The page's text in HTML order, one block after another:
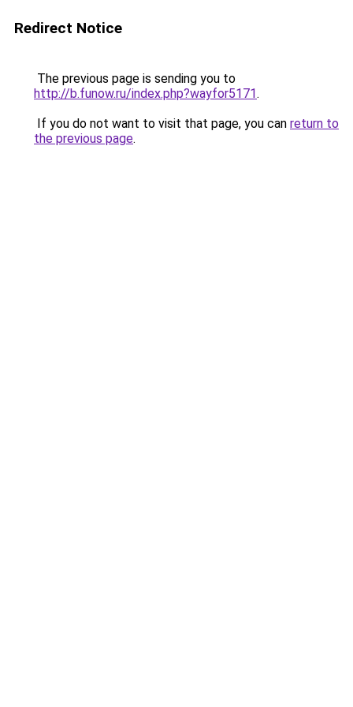
Redirect Notice
The previous page is sending you to
http://b.funow.ru/index.php?wayfor5171.
If you do not want to visit that page, you can return to
the previous page.